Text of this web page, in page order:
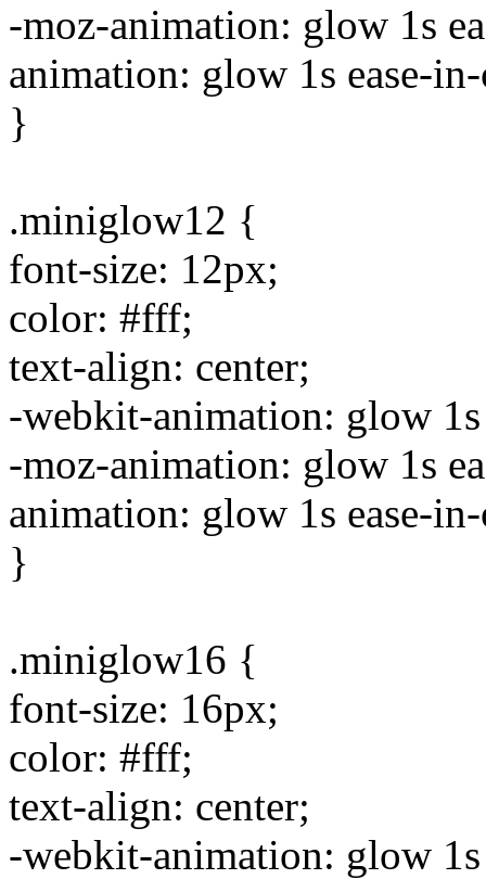
-moz-animation: glow 1s
animation: glow 1s ease-
}
.miniglow12 {
font-size: 12px;
color: #fff;
text-align: center;
-webkit-animation: glow
-moz-animation: glow 1s
animation: glow 1s ease-
}
.miniglow16 {
font-size: 16px;
color: #fff;
text-align: center;
-webkit-animation: glow